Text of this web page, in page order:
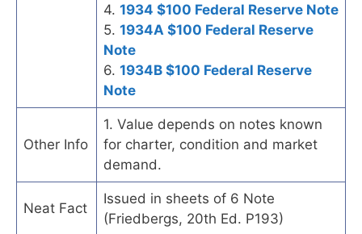
4. 1934 $100 Federal Reserve Note
5. 1934A $100 Federal Reserve
Note
6. 1934B $100 Federal Reserve
Note
Other Info
1. Value depends on notes known
for charter, condition and market
demand.
Neat Fact
Issued in sheets of 6 Note
(Friedbergs, 20th Ed. P193)